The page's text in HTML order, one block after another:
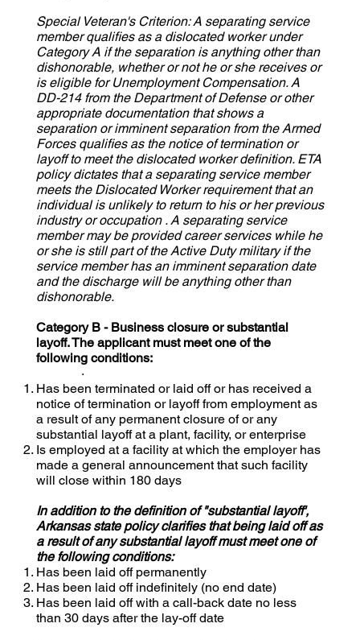
Special Veteran's Criterion: A separating service
member qualifies as a dislocated worker under
Category A if the separation is anything other than
dishonorable, whether or not he or she receives or
is eligible for Unemployment Compensation. A
DD-214 from the Department of Defense or other
appropriate documentation that shows a
separation or imminent separation from the Armed
Forces qualifies as the notice of termination or
layoff to meet the dislocated worker definition. ETA
policy dictates that a separating service member
meets the Dislocated Worker requirement that an
individual is unlikely to return to his or her previous
industry or occupation . A separating service
member may be provided career services while he
or she is still part of the Active Duty military if the
service member has an imminent separation date
and the discharge will be anything other than
dishonorable.
Category B - Business closure or substantial
layoff. The applicant must meet one of the
following conditions:
·
Has been terminated or laid off or has received a
notice of termination or layoff from employment as
a result of any permanent closure of or any
substantial layoff at a plant, facility, or enterprise
Is employed at a facility at which the employer has
made a general announcement that such facility
will close within 180 days
In addition to the definition of "substantial layoff',
Arkansas state policy clarifies that being laid off as
a result of any substantial layoff must meet one of
the following conditions:
Has been laid off permanently
Has been laid off indefinitely (no end date)
Has been laid off with a call-back date no less
than 30 days after the lay-off date